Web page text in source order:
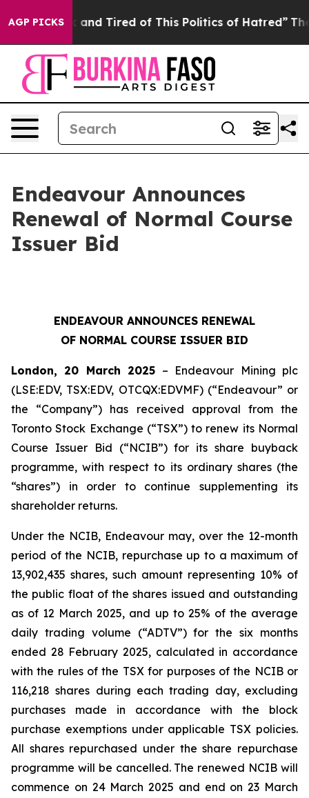
AGP PICKS
Sick and Tired of This Politics of Hatred” The Story
Endeavour Announces
Renewal of Normal Course
Issuer Bid
ENDEAVOUR ANNOUNCES RENEWAL
OF NORMAL COURSE ISSUER BID
London, 20 March 2025 – Endeavour Mining plc
(LSE:EDV, TSX:EDV, OTCQX:EDVMF) (“Endeavour” or
the “Company”) has received approval from the
Toronto Stock Exchange (“TSX”) to renew its Normal
Course Issuer Bid (“NCIB”) for its share buyback
programme, with respect to its ordinary shares (the
“shares”) in order to continue supplementing its
shareholder returns.
Under the NCIB, Endeavour may, over the 12-month
period of the NCIB, repurchase up to a maximum of
13,902,435 shares, such amount representing 10% of
the public float of the shares issued and outstanding
as of 12 March 2025, and up to 25% of the average
daily trading volume (“ADTV”) for the six months
ended 28 February 2025, calculated in accordance
with the rules of the TSX for purposes of the NCIB or
116,218 shares during each trading day, excluding
purchases made in accordance with the block
purchase exemptions under applicable TSX policies.
All shares repurchased under the share repurchase
programme will be cancelled. The renewed NCIB will
commence on 24 March 2025 and end on 23 March